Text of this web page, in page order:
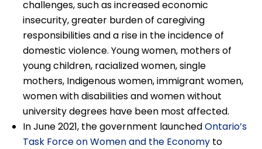
challenges, such as increased economic
insecurity, greater burden of caregiving
responsibilities and a rise in the incidence of
domestic violence. Young women, mothers of
young children, racialized women, single
mothers, Indigenous women, immigrant women,
women with disabilities and women without
university degrees have been most affected.
In June 2021, the government launchedOntario’s
Task Force on Women and the Economy to